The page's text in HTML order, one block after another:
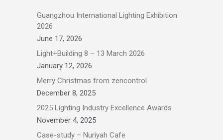
Guangzhou International Lighting Exhibition
2026
June 17, 2026
Light+Building 8 – 13 March 2026
January 12, 2026
Merry Christmas from zencontrol
December 8, 2025
2025 Lighting Industry Excellence Awards
November 4, 2025
Case-study – Nuriyah Cafe